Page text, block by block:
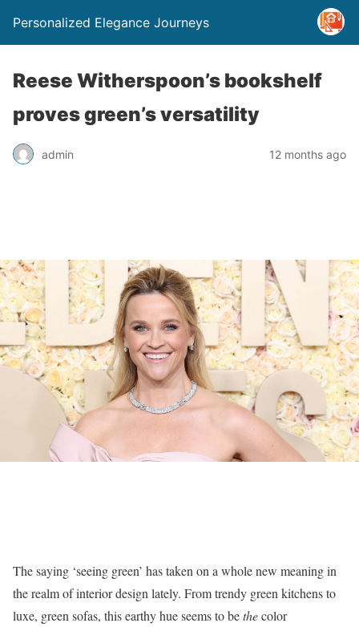
Personalized Elegance Journeys
Reese Witherspoon’s bookshelf
proves green’s versatility
admin 12 months ago
The saying ‘seeing green’ has taken on a whole new meaning in
the realm of interior design lately. From trendy green kitchens to
luxe, green sofas, this earthy hue seems to bethecolor